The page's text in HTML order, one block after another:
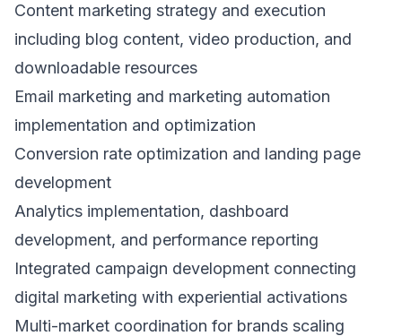
Content marketing strategy and execution
including blog content, video production, and
downloadable resources
Email marketing and marketing automation
implementation and optimization
Conversion rate optimization and landing page
development
Analytics implementation, dashboard
development, and performance reporting
Integrated campaign development connecting
digital marketing with experiential activations
Multi-market coordination for brands scaling